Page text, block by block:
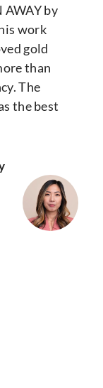
AWAY by
work
gold
than
The
the best